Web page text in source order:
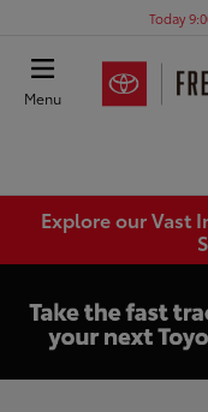
Today
Menu
Explore our Vast